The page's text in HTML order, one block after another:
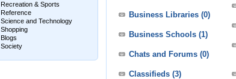
Recreation & Sports
Reference
Science and Technology
Shopping
Blogs
Society
Business Libraries (0)
Business Schools (1)
Chats and Forums (0)
Classifieds (3)